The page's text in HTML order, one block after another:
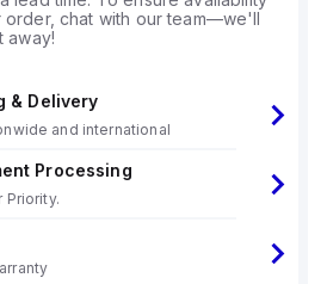
chat with our team—we'll
away!
& Delivery
and international
Processing
Priority.